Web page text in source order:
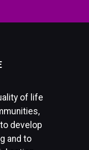
of life
develop
and to